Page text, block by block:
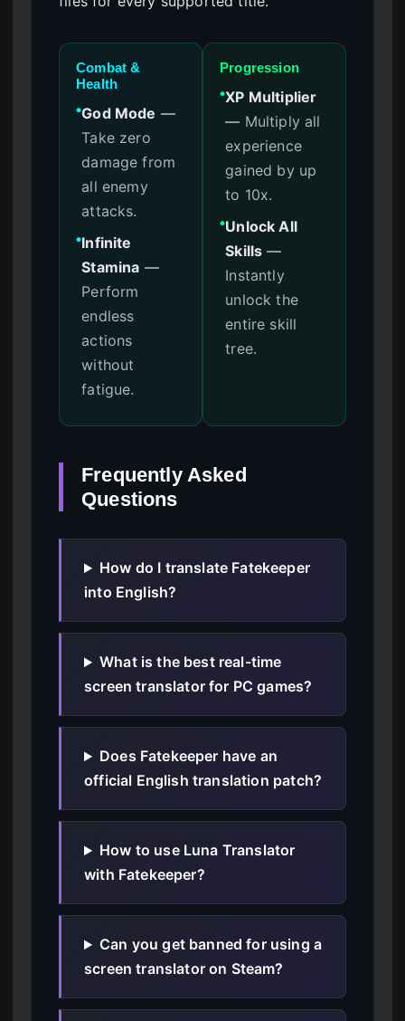
Combat &
Health
●God Mode —
Take zero
damage from
all enemy
attacks.
●Infinite
Stamina —
Perform
endless
actions
without
fatigue.
Progression
●XP Multiplier
— Multiply all
experience
gained by up
to 10x.
●Unlock All
Skills —
Instantly
unlock the
entire skill
tree.
Frequently Asked
Questions
How do I translate Fatekeeper
into English?
What is the best real-time
screen translator for PC games?
Does Fatekeeper have an
official English translation patch?
How to use Luna Translator
with Fatekeeper?
Can you get banned for using a
screen translator on Steam?